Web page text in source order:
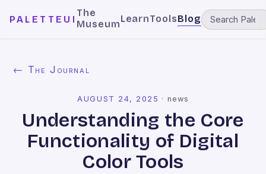
PALETTEUI
The
MuseumLearnToolsBlog
← The Journal
AUGUST 24, 2025 · news
Understanding the Core
Functionality of Digital
Color Tools